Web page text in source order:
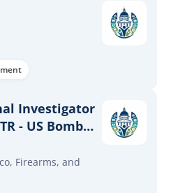
Investigator
- US Bomb
Firearms, and